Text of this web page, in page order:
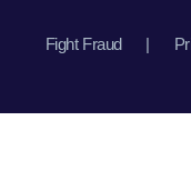
Fight Fraud